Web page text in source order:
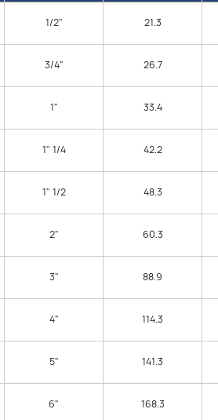
1/2" 21.3
3/4" 26.7
1" 33.4
1" 1/4 42.2
1" 1/2 48.3
2" 60.3
3" 88.9
4" 114.3
5" 141.3
6" 168.3